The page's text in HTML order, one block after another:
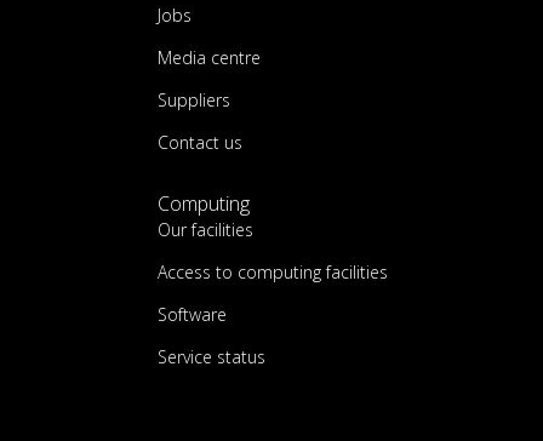
Jobs
Media centre
Suppliers
Contact us
Computing
Our facilities
Access to computing facilities
Software
Service status